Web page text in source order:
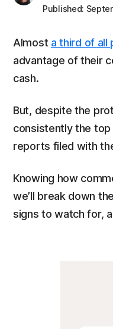
Published:
Almost a third of all
advantage of their
cash.
But, despite the
consistently the
reports filed with
Knowing how
we’ll break down
signs to watch for,